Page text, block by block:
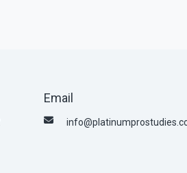
Email